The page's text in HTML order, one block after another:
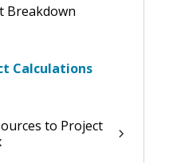
Breakdown
Calculations
to Project